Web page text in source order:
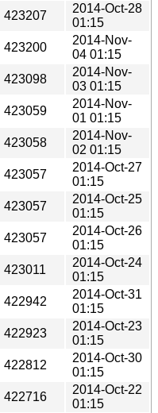
423207
2014-Oct-28
01:15
423200
2014-Nov-
04 01:15
423098
2014-Nov-
03 01:15
423059
2014-Nov-
01 01:15
423058
2014-Nov-
02 01:15
423057
2014-Oct-27
01:15
423057
2014-Oct-25
01:15
423057
2014-Oct-26
01:15
423011
2014-Oct-24
01:15
422942
2014-Oct-31
01:15
422923
2014-Oct-23
01:15
422812
2014-Oct-30
01:15
422716
2014-Oct-22
01:15